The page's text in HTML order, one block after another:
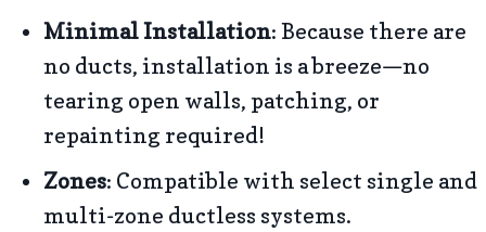
Minimal Installation: Because there are
no ducts, installation is a breeze—no
tearing open walls, patching, or
repainting required!
Zones: Compatible with select single and
multi-zone ductless systems.